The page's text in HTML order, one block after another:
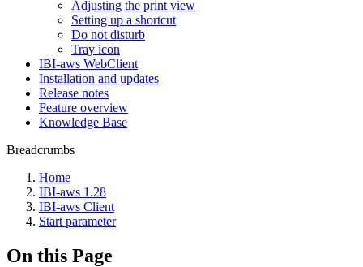
Adjusting the print view
Setting up a shortcut
Do not disturb
Tray icon
IBI-aws WebClient
Installation and updates
Release notes
Feature overview
Knowledge Base
Breadcrumbs
Home
IBI-aws 1.28
IBI-aws Client
Start parameter
On this Page